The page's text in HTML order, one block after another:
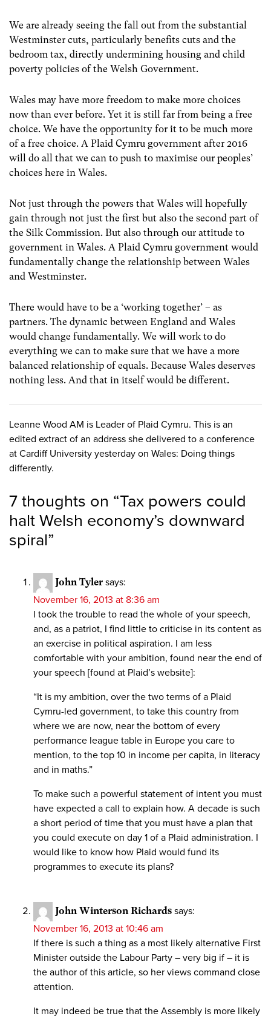
We are already seeing the fall out from the substantial
Westminster cuts, particularly benefits cuts and the
bedroom tax, directly undermining housing and child
poverty policies of the Welsh Government.
Wales may have more freedom to make more choices
now than ever before. Yet it is still far from being a free
choice. We have the opportunity for it to be much more
of a free choice. A Plaid Cymru government after 2016
will do all that we can to push to maximise our peoples’
choices here in Wales.
Not just through the powers that Wales will hopefully
gain through not just the first but also the second part of
the Silk Commission. But also through our attitude to
government in Wales. A Plaid Cymru government would
fundamentally change the relationship between Wales
and Westminster.
There would have to be a ‘working together’ – as
partners. The dynamic between England and Wales
would change fundamentally. We will work to do
everything we can to make sure that we have a more
balanced relationship of equals. Because Wales deserves
nothing less. And that in itself would be different.
Leanne Wood AM is Leader of Plaid Cymru. This is an
edited extract of an address she delivered to a conference
at Cardiff University yesterday on Wales: Doing things
differently.
7 thoughts on “Tax powers could
halt Welsh economy’s downward
spiral”
John Tyler says:
November 16, 2013 at 8:36 am
I took the trouble to read the whole of your speech,
and, as a patriot, I find little to criticise in its content as
an exercise in political aspiration. I am less
comfortable with your ambition, found near the end of
your speech [found at Plaid’s website]:
“It is my ambition, over the two terms of a Plaid
Cymru-led government, to take this country from
where we are now, near the bottom of every
performance league table in Europe you care to
mention, to the top 10 in income per capita, in literacy
and in maths.”
To make such a powerful statement of intent you must
have expected a call to explain how. A decade is such
a short period of time that you must have a plan that
you could execute on day 1 of a Plaid administration. I
would like to know how Plaid would fund its
programmes to execute its plans?
John Winterson Richards says:
November 16, 2013 at 10:46 am
If there is such a thing as a most likely alternative First
Minister outside the Labour Party – very big if – it is
the author of this article, so her views command close
attention.
It may indeed be true that the Assembly is more likely